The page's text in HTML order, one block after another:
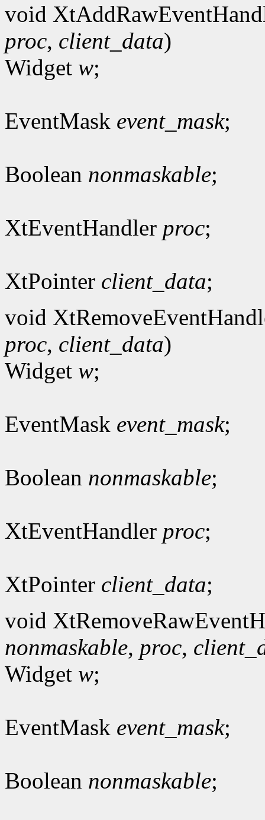
void
proc, client_data)
Widget w;
EventMask event_mask;
Boolean nonmaskable;
XtEventHandler proc;
XtPointer client_data;
void
proc, client_data)
Widget w;
EventMask event_mask;
Boolean nonmaskable;
XtEventHandler proc;
XtPointer client_data;
void
nonmaskable, proc,
Widget w;
EventMask event_mask;
Boolean nonmaskable;